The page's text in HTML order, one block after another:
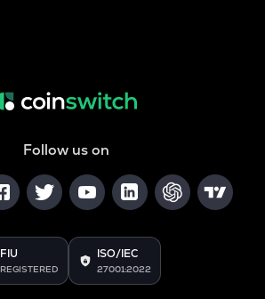
Follow us on
FIU
REGISTERED
ISO/IEC
27001:2022